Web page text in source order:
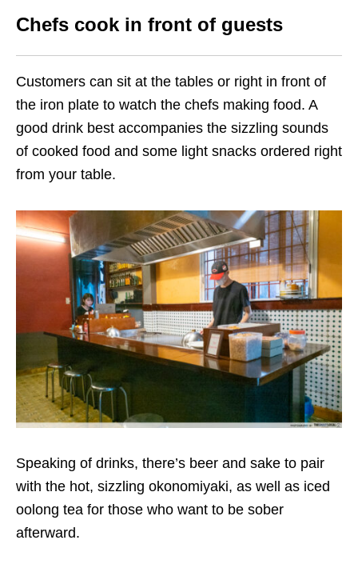
Chefs cook in front of guests
Customers can sit at the tables or right in front of
the iron plate to watch the chefs making food. A
good drink best accompanies the sizzling sounds
of cooked food and some light snacks ordered right
from your table.
Speaking of drinks, there’s beer and sake to pair
with the hot, sizzling okonomiyaki, as well as iced
oolong tea for those who want to be sober
afterward.